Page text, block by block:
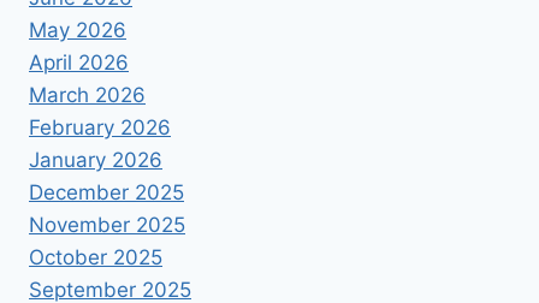
May 2026
April 2026
March 2026
February 2026
January 2026
December 2025
November 2025
October 2025
September 2025